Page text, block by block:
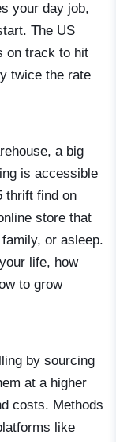
your day job,
The US
on track to hit
twice the rate
a big
is accessible
thrift find on
store that
or asleep.
life, how
to grow
by sourcing
at a higher
costs. Methods
like